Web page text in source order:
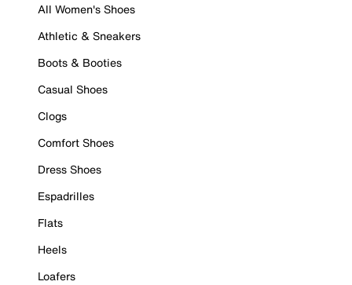
All Women's Shoes
Athletic & Sneakers
Boots & Booties
Casual Shoes
Clogs
Comfort Shoes
Dress Shoes
Espadrilles
Flats
Heels
Loafers